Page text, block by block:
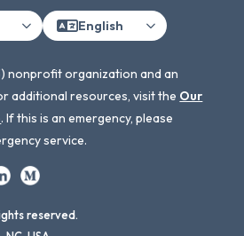
English
nonprofit organization and an
additional resources, visit the Our
. If this is an emergency, please
service.
reserved.